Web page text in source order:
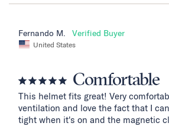
Fernando M.
United States
Comfortable
This helmet fits great! Very
ventilation and love the fact that I
tight when it's on and the magnetic